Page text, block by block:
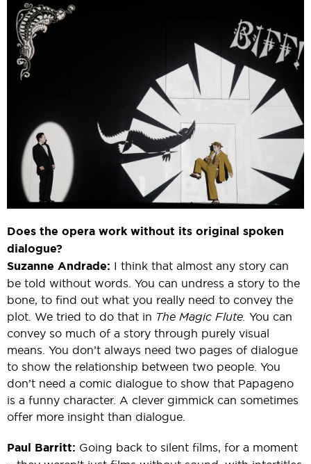
Does the opera work without its original spoken
dialogue?
Suzanne Andrade: I think that almost any story can
be told without words. You can undress a story to the
bone, to find out what you really need to convey the
plot. We tried to do that in The Magic Flute. You can
convey so much of a story through purely visual
means. You don’t always need two pages of dialogue
to show the relationship between two people. You
don’t need a comic dialogue to show that Papageno
is a funny character. A clever gimmick can sometimes
offer more insight than dialogue.
Paul Barritt: Going back to silent films, for a moment